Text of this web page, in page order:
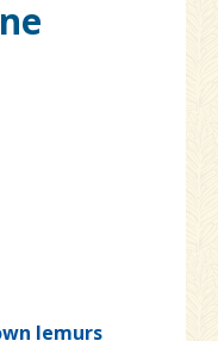
lemurs